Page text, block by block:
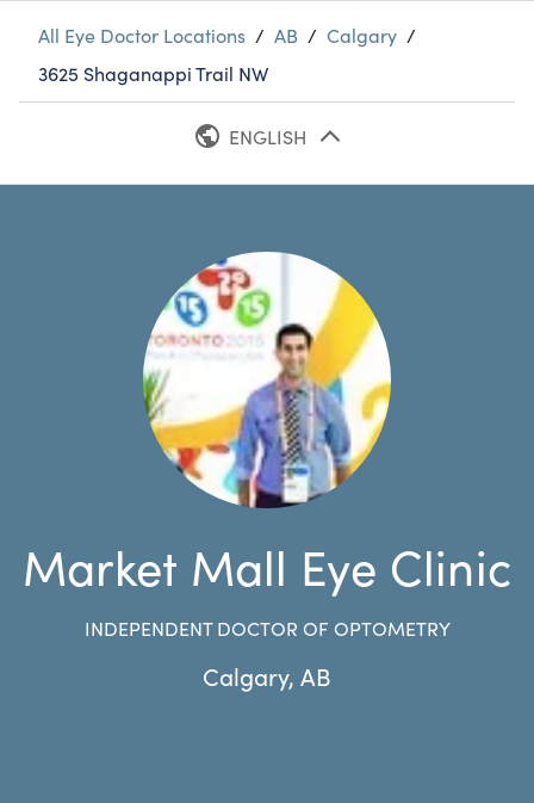
All Eye Doctor Locations / AB / Calgary /
3625 Shaganappi Trail NW
ENGLISH
FRENCH
Market Mall Eye Clinic
INDEPENDENT DOCTOR OF OPTOMETRY
Calgary, AB